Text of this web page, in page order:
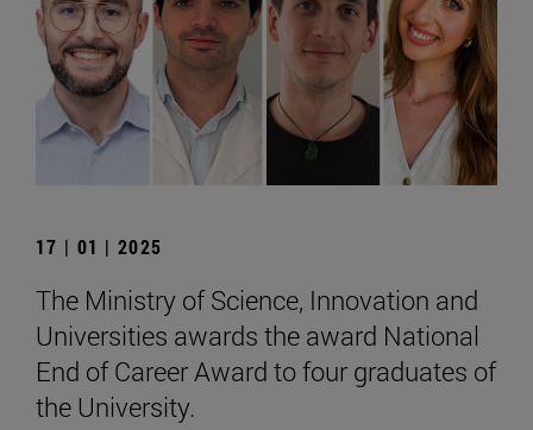
17 | 01 | 2025
The Ministry of Science, Innovation and
Universities awards the award National
End of Career Award to four graduates of
the University.